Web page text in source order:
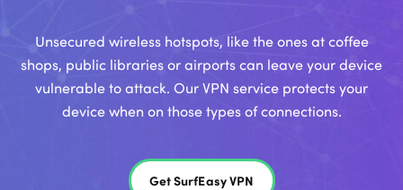
Unsecured wireless hotspots, like the ones at coffee
shops, public libraries or airports can leave your device
vulnerable to attack. Our VPN service protects your
device when on those types of connections.
Get SurfEasy VPN